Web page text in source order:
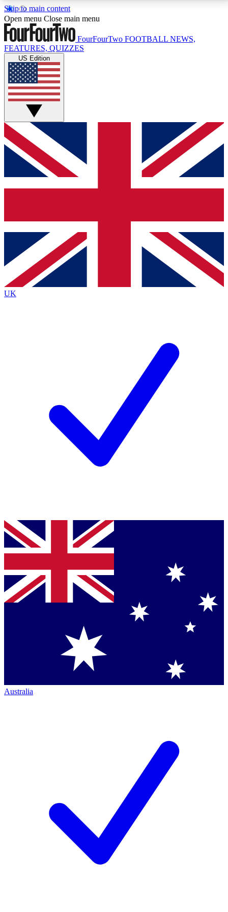
Skip to main content
17
MEMBER FEATURESACCESS AVAILABLE
Live Q&A Sessions
Weekly interactive sessions
GET CLUB ACCESS QUICK
For the quickest way to join, simply enter your email
below and get access. We will send a confirmation
and sign you up to our newsletter to keep you
Contact me with news and offers from other Future
brands
By submitting your information you agree to the Terms & Conditionsand
Privacy
Policyand are aged 16 or over.
Open menu Close main menu
FourFourTwo FOOTBALL NEWS,
FEATURES, QUIZZES
US Edition
UK
Australia